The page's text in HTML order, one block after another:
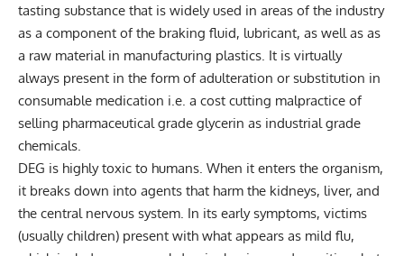
tasting substance that is widely used in areas of the industry
as a component of the braking fluid, lubricant, as well as as
a raw material in manufacturing plastics. It is virtually
always present in the form of adulteration or substitution in
consumable medication i.e. a cost cutting malpractice of
selling pharmaceutical grade glycerin as industrial grade
chemicals.
DEG is highly toxic to humans. When it enters the organism,
it breaks down into agents that harm the kidneys, liver, and
the central nervous system. In its early symptoms, victims
(usually children) present with what appears as mild flu,